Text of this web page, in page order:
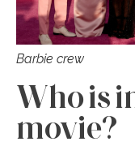
Barbie crew
Who is
movie?